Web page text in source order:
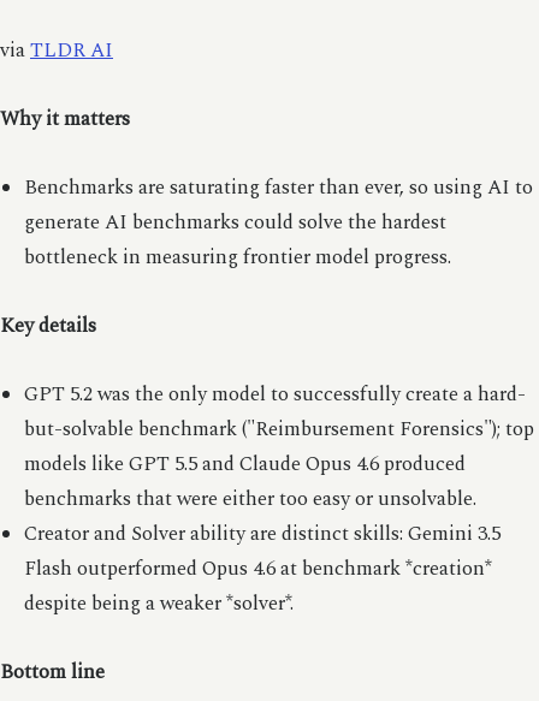
viaTLDR AI
Why it matters
Benchmarks are saturating faster than ever, so using AI to
generate AI benchmarks could solve the hardest
bottleneck in measuring frontier model progress.
Key details
GPT 5.2 was the only model to successfully create a hard-
but-solvable benchmark ("Reimbursement Forensics"); top
models like GPT 5.5 and Claude Opus 4.6 produced
benchmarks that were either too easy or unsolvable.
Creator and Solver ability are distinct skills: Gemini 3.5
Flash outperformed Opus 4.6 at benchmark *creation*
despite being a weaker *solver*.
Bottom line